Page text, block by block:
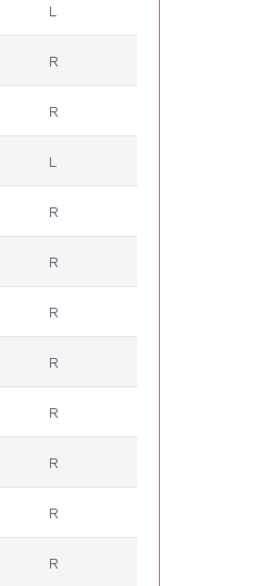
L
R
R
L
R
R
R
R
R
R
R
R